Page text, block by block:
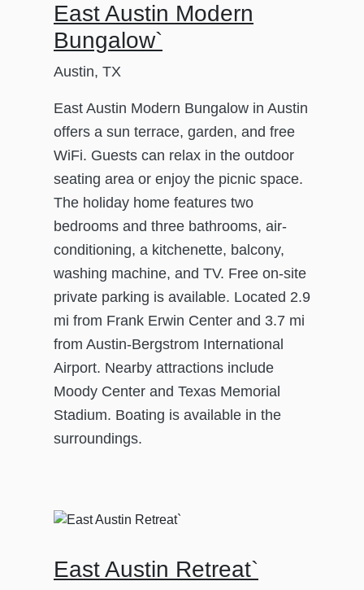
East Austin Modern
Bungalow`
Austin, TX
East Austin Modern Bungalow in Austin
offers a sun terrace, garden, and free
WiFi. Guests can relax in the outdoor
seating area or enjoy the picnic space.
The holiday home features two
bedrooms and three bathrooms, air-
conditioning, a kitchenette, balcony,
washing machine, and TV. Free on-site
private parking is available. Located 2.9
mi from Frank Erwin Center and 3.7 mi
from Austin-Bergstrom International
Airport. Nearby attractions include
Moody Center and Texas Memorial
Stadium. Boating is available in the
surroundings.
East Austin Retreat`